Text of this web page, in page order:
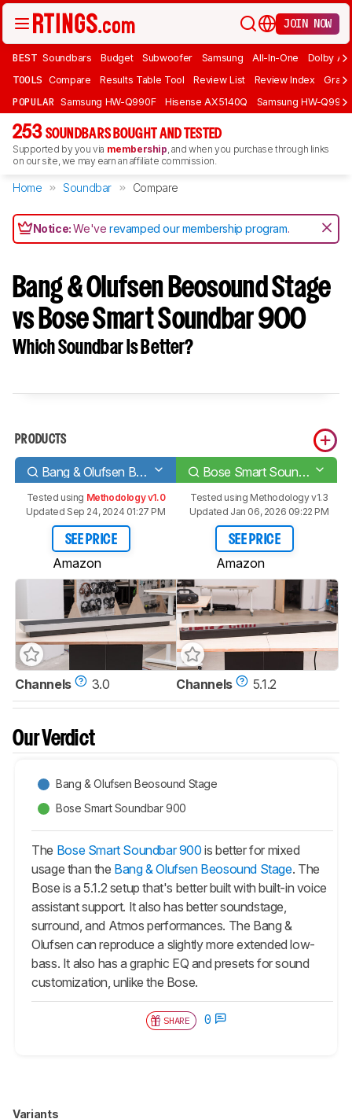
JOIN NOW
BEST Soundbars Budget Subwoofer Samsung All-In-One Dolby
TOOLS Compare Results Table Tool Review List Review Index Graph
POPULAR Samsung HW-Q990F Hisense AX5140Q Samsung HW-
253 SOUNDBARS BOUGHT AND TESTED
Supported by you via membership, and when you purchase through links
on our site, we may earn an affiliate commission.
Home Soundbar Compare
Notice:We'verevamped our membership program.
Bang & Olufsen Beosound Stage
vs Bose Smart Soundbar 900
Which Soundbar Is Better?
PRODUCTS
Bang & Olufsen Beosound Stage Bose Smart Soundbar 900
Tested using Methodology v1.0
Updated Sep 24, 2024 01:27 PM
SEE PRICE
Amazon
Tested using Methodology v1.3
Updated Jan 06, 2026 09:22 PM
SEE PRICE
Amazon
Channels 3.0 Channels 5.1.2
Our Verdict
Bang & Olufsen Beosound Stage
Bose Smart Soundbar 900
The Bose Smart Soundbar 900 is better for mixed
usage than the Bang & Olufsen Beosound Stage. The
Bose is a 5.1.2 setup that's better built with built-in voice
assistant support. It also has better soundstage,
surround, and Atmos performances. The Bang &
Olufsen can reproduce a slightly more extended low-
bass. It also has a graphic EQ and presets for sound
customization, unlike the Bose.
SHARE 0
Variants